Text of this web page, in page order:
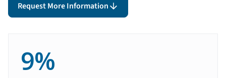
Request More Information
9%